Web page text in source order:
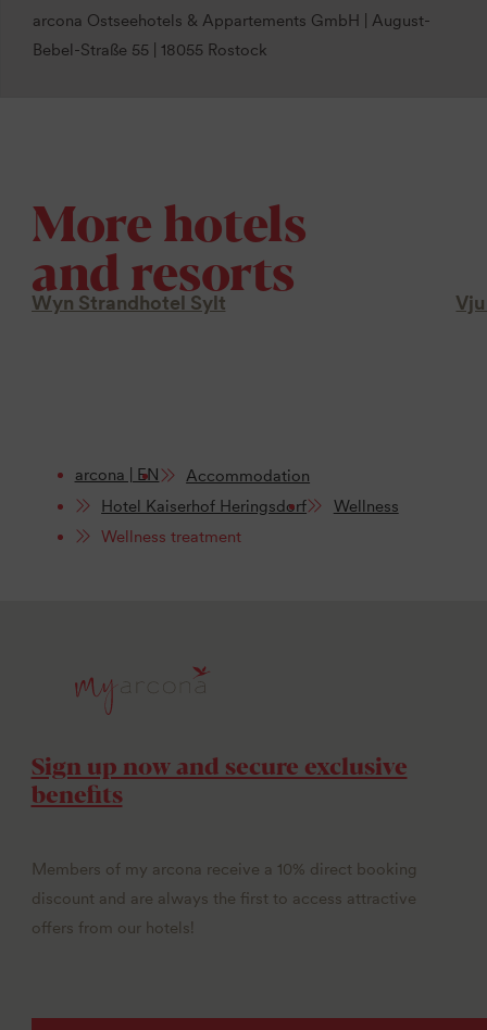
arcona Ostseehotels & Appartements GmbH | August-
Bebel-Straße 55 | 18055 Rostock
More hotels
and resorts
Wyn Strandhotel Sylt
arcona | EN
Accommodation
Hotel Kaiserhof Heringsdorf
Wellness
Wellness treatment
Sign up now and secure exclusive
benefits
Members of my arcona receive a 10% direct booking
discount and are always the first to access attractive
offers from our hotels!